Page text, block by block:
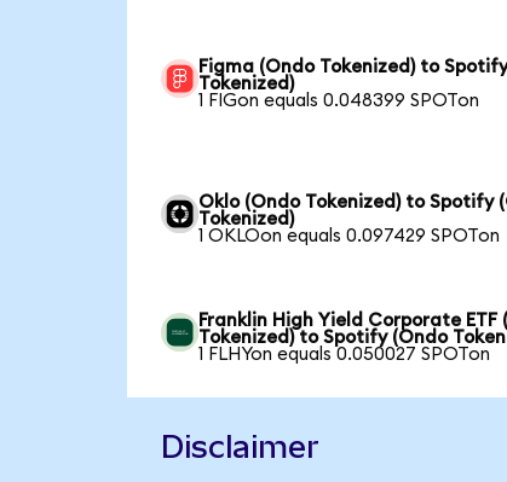
Figma (Ondo Tokenized) to
Tokenized)
1 FIGon equals 0.048399 SPOTon
Oklo (Ondo Tokenized) to Spotify
Tokenized)
1 OKLOon equals 0.097429 SPOTon
Franklin High Yield Corporate ETF
Tokenized) to Spotify (Ondo
1 FLHYon equals 0.050027 SPOTon
Disclaimer